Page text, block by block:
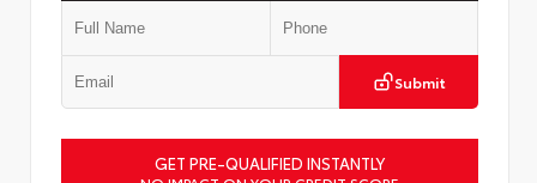
Submit
GET PRE-QUALIFIED INSTANTLY